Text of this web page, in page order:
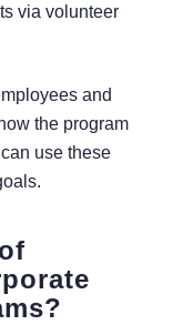
via volunteer
and
the program
use these